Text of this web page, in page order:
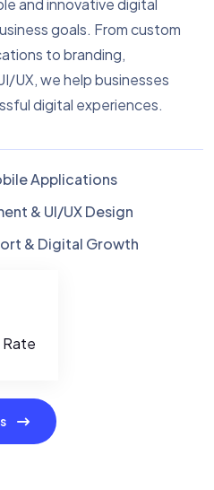
and innovative digital
goals. From custom
to branding,
UX, we help businesses
digital experiences.
Applications
& UI/UX Design
& Digital Growth